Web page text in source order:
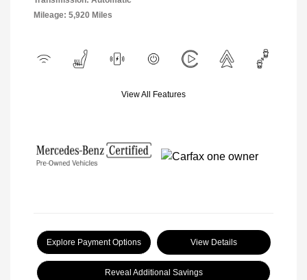
Mileage: 5,920 Miles
View All Features
Explore Payment Options View Details
Reveal Additional Savings